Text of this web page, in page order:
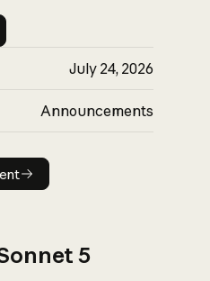
July 24, 2026
Announcements
5